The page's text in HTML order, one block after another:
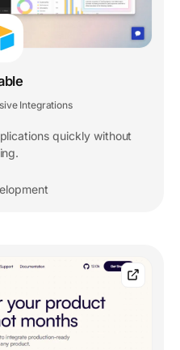
Integrations
quickly without